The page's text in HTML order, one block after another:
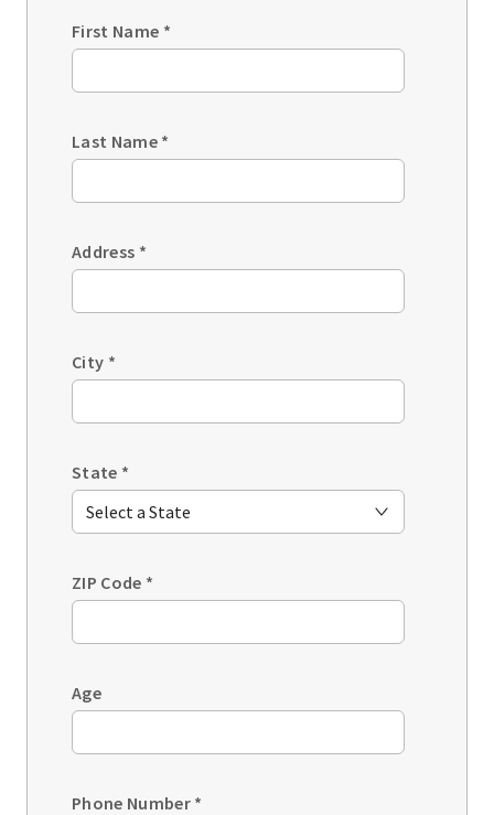
First Name *
Last Name *
Address *
City *
State *
ZIP Code *
Age
Phone Number *